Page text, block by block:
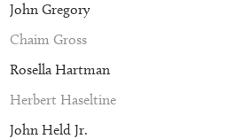
John Gregory
Chaim Gross
Rosella Hartman
Herbert Haseltine
John Held Jr.